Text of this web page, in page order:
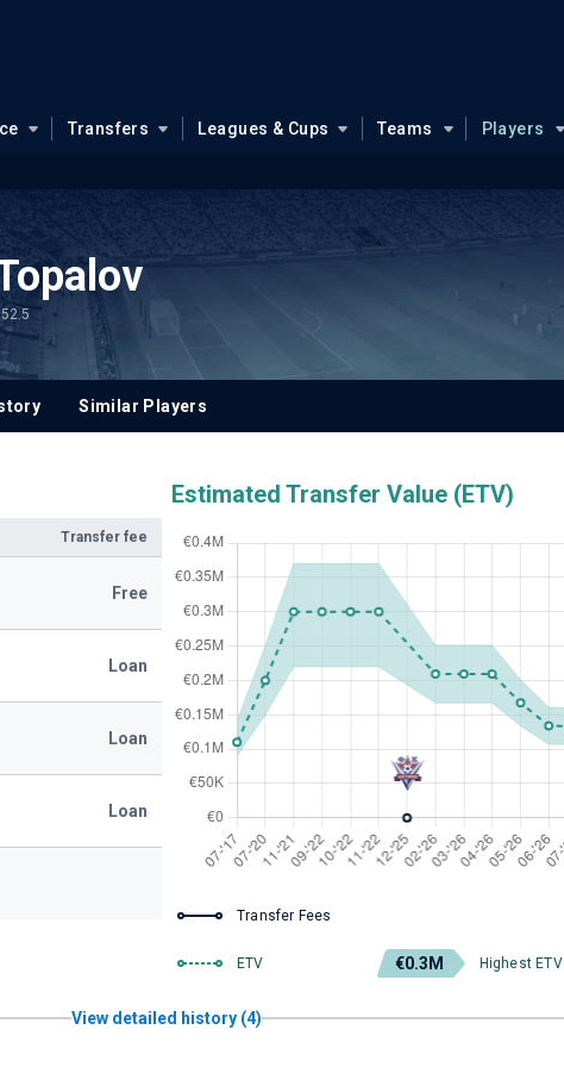
Transfers Leagues & Cups Teams Players
Similar Players
Transfer fee
Free
Loan
Loan
Loan
Estimated Transfer Value (ETV)
Transfer Fees
ETV €0.3M Highest ETV
View detailed history (4)